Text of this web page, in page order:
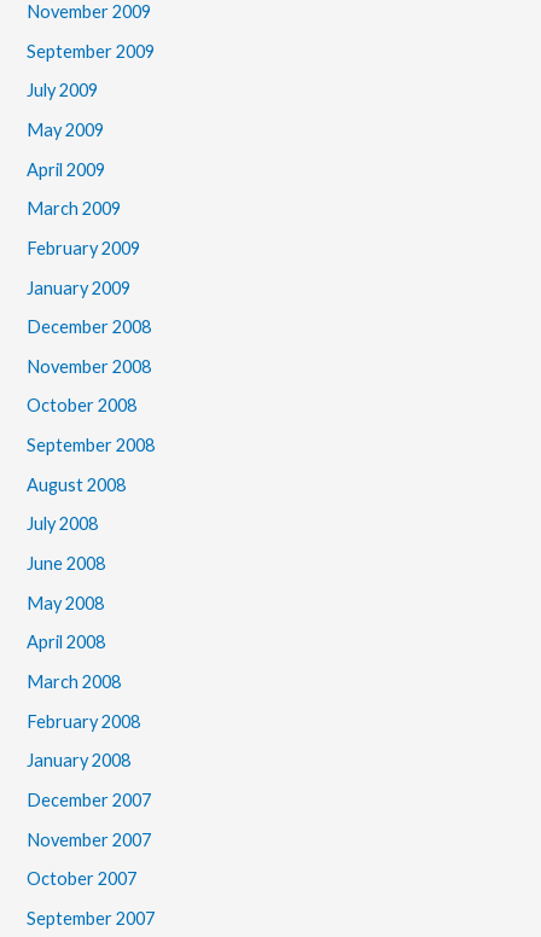
November 2009
September 2009
July 2009
May 2009
April 2009
March 2009
February 2009
January 2009
December 2008
November 2008
October 2008
September 2008
August 2008
July 2008
June 2008
May 2008
April 2008
March 2008
February 2008
January 2008
December 2007
November 2007
October 2007
September 2007